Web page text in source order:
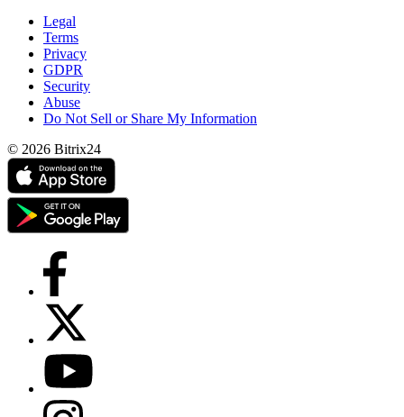
Legal
Terms
Privacy
GDPR
Security
Abuse
Do Not Sell or Share My Information
© 2026 Bitrix24